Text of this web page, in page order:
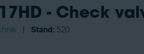
- Check
Stand: 520